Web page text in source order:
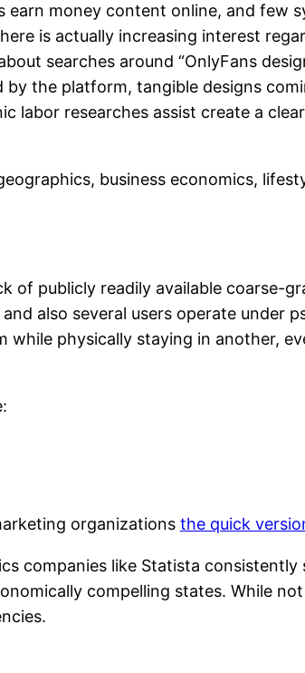
money content online, and few
is actually increasing interest
searches around “OnlyFans
the platform, tangible designs
labor researches assist create a
business economics,
of publicly readily available coarse-
also several users operate under
while physically staying in another,
organizations the quick
companies like Statista
compelling states. While